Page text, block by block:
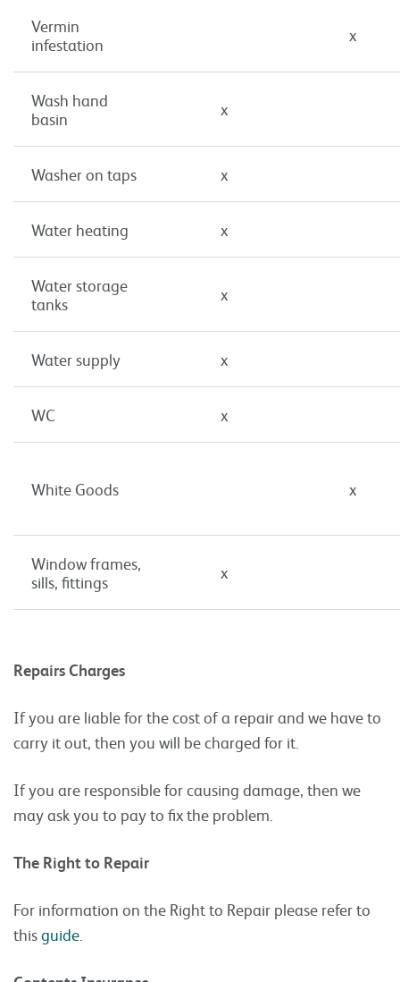
Vermin
infestation
x
Wash hand
basin
x
Washer on taps x
Water heating x
Water storage
tanks
x
Water supply x
WC x
White Goods x
Window frames,
sills, fittings
x
Repairs Charges
If you are liable for the cost of a repair and we have to
carry it out, then you will be charged for it.
If you are responsible for causing damage, then we
may ask you to pay to fix the problem.
The Right to Repair
For information on the Right to Repair please refer to
thisguide.